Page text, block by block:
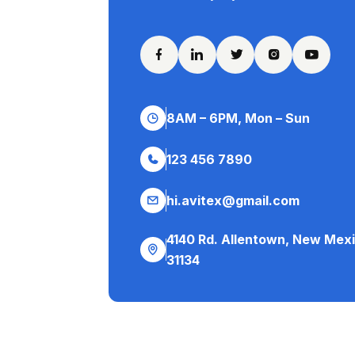
8AM – 6PM, Mon – Sun
123 456 7890
hi.avitex@gmail.com
4140 Rd. Allentown, New
31134